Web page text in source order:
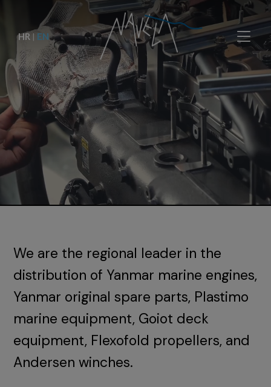
HR | EN
We are the regional leader in the
distribution of Yanmar marine engines,
Yanmar original spare parts, Plastimo
marine equipment, Goiot deck
equipment, Flexofold propellers, and
Andersen winches.